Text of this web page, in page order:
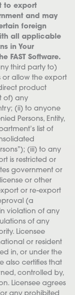
to export
and may
foreign
all applicable
in Your
FAST Software.
third party to)
or allow the export
product
of) any
(ii) to anyone
Persons, Entity,
list of
(iii) to any
is restricted or
government or
or other
or re-export
(a
violation of any
of any
Licensee
or resident
in, or under the
also certifies that
controlled by,
Licensee agrees
any prohibited